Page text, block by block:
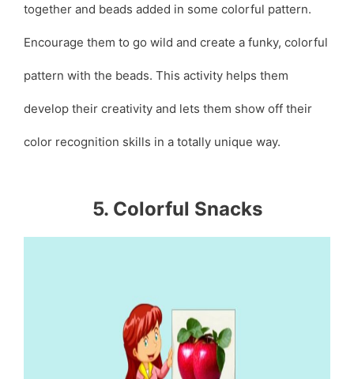
together and beads added in some colorful pattern.
Encourage them to go wild and create a funky, colorful
pattern with the beads. This activity helps them
develop their creativity and lets them show off their
color recognition skills in a totally unique way.
5. Colorful Snacks